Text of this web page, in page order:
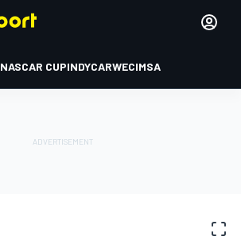
NASCAR CUPINDYCARWECIMSA